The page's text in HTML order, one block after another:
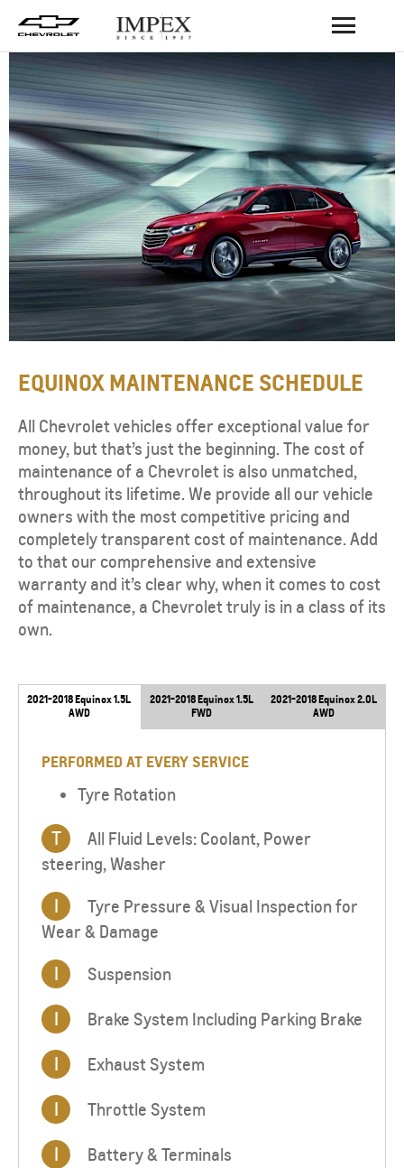
BACK
EQUINOX MAINTENANCE SCHEDULE
All Chevrolet vehicles offer exceptional value for
money, but that’s just the beginning. The cost of
maintenance of a Chevrolet is also unmatched,
throughout its lifetime. We provide all our vehicle
owners with the most competitive pricing and
completely transparent cost of maintenance. Add
to that our comprehensive and extensive
warranty and it’s clear why, when it comes to cost
of maintenance, a Chevrolet truly is in a class of its
own.
2021-2018 Equinox 1.5L
AWD
2021-2018 Equinox 1.5L
FWD
2021-2018 Equinox 2.0L
AWD
PERFORMED AT EVERY SERVICE
Tyre Rotation
T
All Fluid Levels: Coolant, Power
steering, Washer
I
Tyre Pressure & Visual Inspection for
Wear & Damage
I Suspension
I Brake System Including Parking Brake
I Exhaust System
I Throttle System
I Battery & Terminals